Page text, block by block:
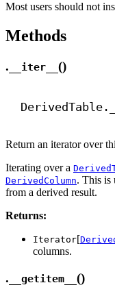
Most users should not
Methods
. __iter__ ()
DerivedTable.
Return an iterator over
Iterating over a
DerivedColumn. This is
from a derived result.
Returns:
Iterator[
columns.
. __getitem__ ()